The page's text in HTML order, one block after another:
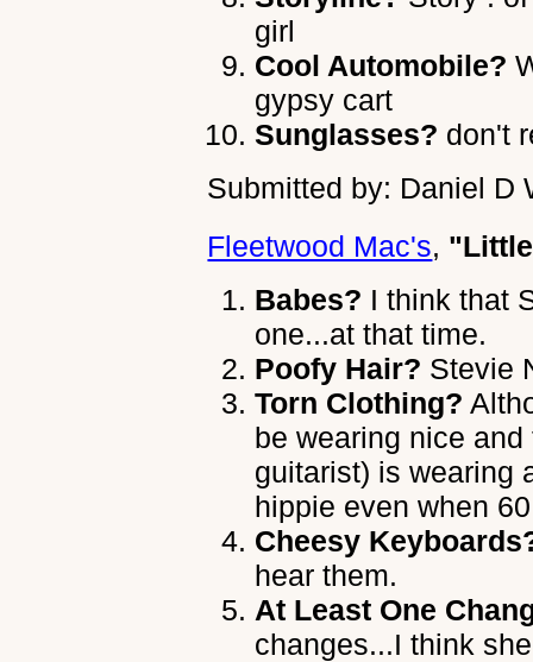
girl
Cool Automobile?
gypsy cart
Sunglasses? don't
Submitted by: Daniel D
Fleetwood Mac's,
Babes? I think that
one...at that time.
Poofy Hair? Stevie
Torn Clothing?
be wearing nice
guitarist) is wearing
hippie even when
Cheesy
hear them.
At Least One
changes...I think